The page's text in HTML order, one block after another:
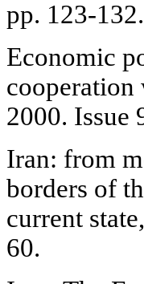
pp. 123-132.
Economic
cooperation
2000. Issue
Iran: from
borders of
current
60.